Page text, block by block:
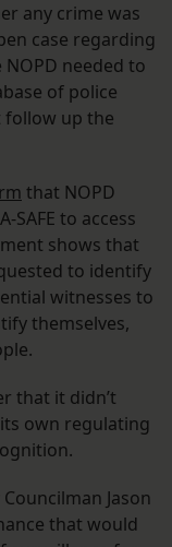
any crime was
case regarding
needed to
of police
follow up the
that NOPD
SAFE to access
shows that
to identify
witnesses to
themselves,
that it didn’t
own regulating
Jason
that would